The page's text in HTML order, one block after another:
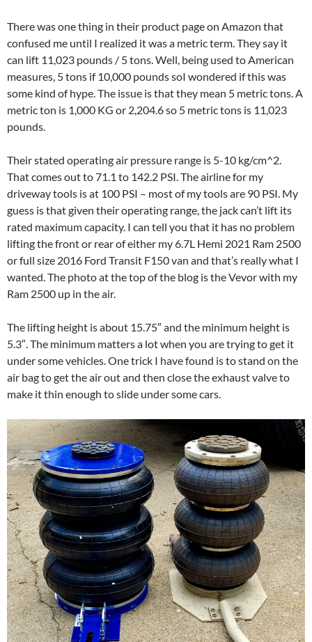
There was one thing in their product page on Amazon that
confused me until I realized it was a metric term. They say it
can lift 11,023 pounds / 5 tons. Well, being used to American
measures, 5 tons if 10,000 pounds soI wondered if this was
some kind of hype. The issue is that they mean 5 metric tons. A
metric ton is 1,000 KG or 2,204.6 so 5 metric tons is 11,023
pounds.
Their stated operating air pressure range is 5-10 kg/cm^2.
That comes out to 71.1 to 142.2 PSI. The airline for my
driveway tools is at 100 PSI – most of my tools are 90 PSI. My
guess is that given their operating range, the jack can’t lift its
rated maximum capacity. I can tell you that it has no problem
lifting the front or rear of either my 6.7L Hemi 2021 Ram 2500
or full size 2016 Ford Transit F150 van and that’s really what I
wanted. The photo at the top of the blog is the Vevor with my
Ram 2500 up in the air.
The lifting height is about 15.75″ and the minimum height is
5.3″. The minimum matters a lot when you are trying to get it
under some vehicles. One trick I have found is to stand on the
air bag to get the air out and then close the exhaust valve to
make it thin enough to slide under some cars.